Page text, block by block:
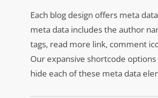
Each blog design offers meta
meta data includes the author
tags, read more link, comment
Our expansive shortcode
hide each of these meta data